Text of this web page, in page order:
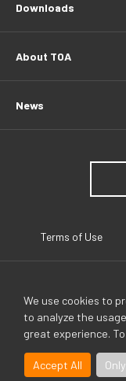
We use cookies to
to analyze the
great experience.
Accept All
Downloads
About TOA
News
Terms of Use